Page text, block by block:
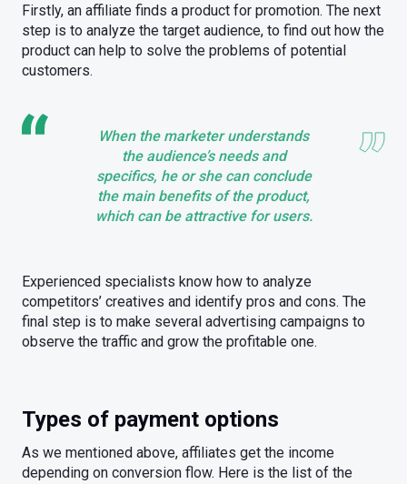
Firstly, an affiliate finds a product for promotion. The next
step is to analyze the target audience, to find out how the
product can help to solve the problems of potential
customers.
When the marketer understands
the audience’s needs and
specifics, he or she can conclude
the main benefits of the product,
which can be attractive for users.
Experienced specialists know how to analyze
competitors’ creatives and identify pros and cons. The
final step is to make several advertising campaigns to
observe the traffic and grow the profitable one.
Types of payment options
As we mentioned above, affiliates get the income
depending on conversion flow. Here is the list of the